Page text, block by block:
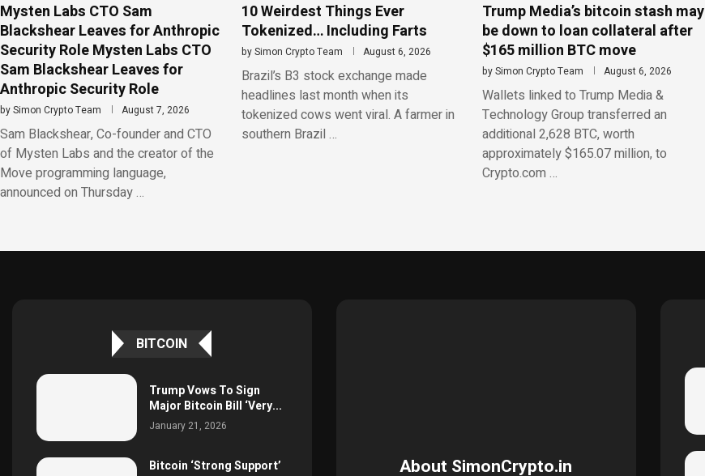
Mysten Labs CTO Sam
Blackshear Leaves for Anthropic
Security Role Mysten Labs CTO
Sam Blackshear Leaves for
Anthropic Security Role
bySimon Crypto Team August 7, 2026
Sam Blackshear, Co-founder and CTO
of Mysten Labs and the creator of the
Move programming language,
announced on Thursday …
10 Weirdest Things Ever
Tokenized… Including Farts
bySimon Crypto Team August 6, 2026
Brazil’s B3 stock exchange made
headlines last month when its
tokenized cows went viral. A farmer in
southern Brazil …
Trump Media’s bitcoin stash may
be down to loan collateral after
$165 million BTC move
bySimon Crypto Team August 6, 2026
Wallets linked to Trump Media &
Technology Group transferred an
additional 2,628 BTC, worth
approximately $165.07 million, to
Crypto.com …
BITCOIN
Trump Vows To Sign
Major Bitcoin Bill ‘Very...
January 21, 2026
Bitcoin ‘Strong Support’
About SimonCrypto.in